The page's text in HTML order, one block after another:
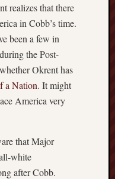
realizes that there
in Cobb’s time.
been a few in
the Post-
Okrent has
a Nation. It might
America very
that Major
white
after Cobb.